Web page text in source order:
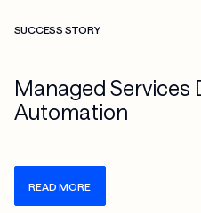
SUCCESS STORY
Managed Services
Automation
READ MORE